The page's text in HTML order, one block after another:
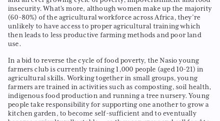
insecurity. What's more, although women make up the majority
(60-80%) of the agricultural workforce across Africa, they’re
unlikely to have access to proper agricultural training which
then leads to less productive farming methods and poor land
use.
In a bid to reverse the cycle of food poverty, the Nasio young
farmers club is currently training 1,000 people (aged 10-21) in
agricultural skills. Working together in small groups, young
farmers are trained in activities such as composting, soil health,
indigenous food production and running a tree nursery. Young
people take responsibility for supporting one another to grow a
kitchen garden, to become self-sufficient and to eventually